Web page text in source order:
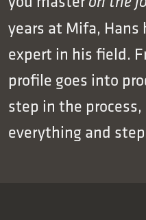
years at Mifa, Hans
expert in his field.
profile goes into
step in the process,
everything and